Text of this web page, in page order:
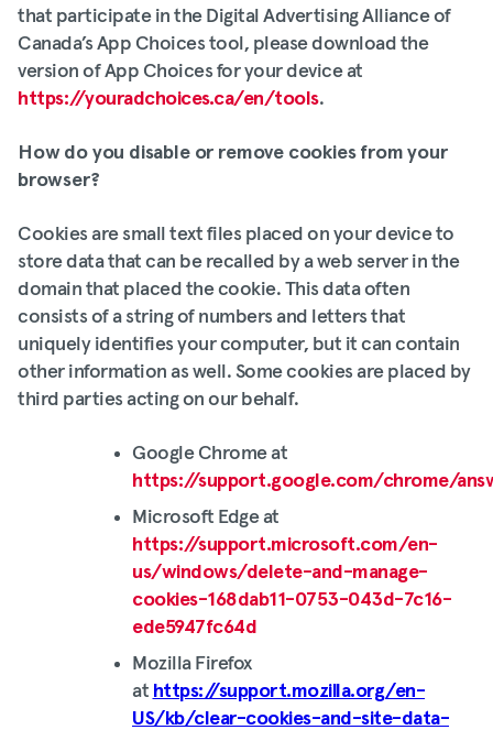
that participate in the Digital Advertising Alliance of
Canada’s App Choices tool, please download the
version of App Choices for your device at
https://youradchoices.ca/en/tools.
How do you disable or remove cookies from your
browser?
Cookies are small text files placed on your device to
store data that can be recalled by a web server in the
domain that placed the cookie. This data often
consists of a string of numbers and letters that
uniquely identifies your computer, but it can contain
other information as well. Some cookies are placed by
third parties acting on our behalf.
Google Chrome at
https://support.google.com/chrome/
Microsoft Edge at
https://support.microsoft.com/en-
us/windows/delete-and-manage-
cookies-168dab11-0753-043d-7c16-
ede5947fc64d
Mozilla Firefox
at https://support.mozilla.org/en-
US/kb/clear-cookies-and-site-data-